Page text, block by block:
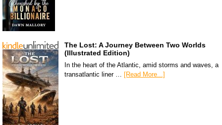
The Lost: A Journey Between Two Worlds
(Illustrated Edition)
In the heart of the Atlantic, amid storms and waves, a
transatlantic liner … [Read More...]